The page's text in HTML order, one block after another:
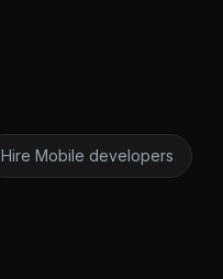
Hire Mobile developers